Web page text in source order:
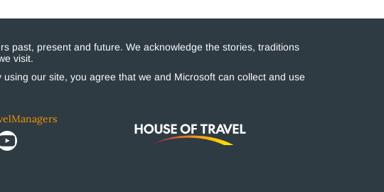
past, present and future. We acknowledge the stories, traditions
visit.
our site, you agree that we and Microsoft can collect and use